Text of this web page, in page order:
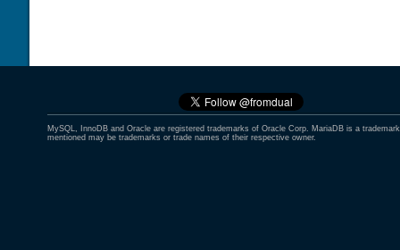
MySQL, InnoDB and Oracle are registered trademarks of Oracle Corp. MariaDB is a
mentioned may be trademarks or trade names of their respective owner.